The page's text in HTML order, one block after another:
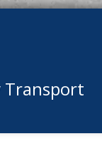
Transport